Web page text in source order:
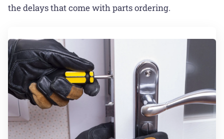
the delays that come with parts ordering.